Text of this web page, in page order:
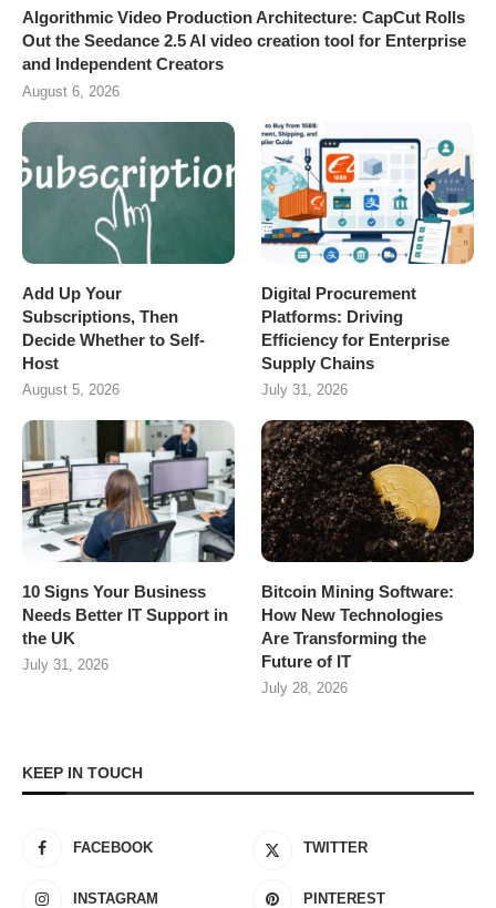
Algorithmic Video Production Architecture: CapCut Rolls
Out the Seedance 2.5 AI video creation tool for Enterprise
and Independent Creators
August 6, 2026
Add Up Your
Subscriptions, Then
Decide Whether to Self-
Host
August 5, 2026
Digital Procurement
Platforms: Driving
Efficiency for Enterprise
Supply Chains
July 31, 2026
10 Signs Your Business
Needs Better IT Support in
the UK
July 31, 2026
Bitcoin Mining Software:
How New Technologies
Are Transforming the
Future of IT
July 28, 2026
KEEP IN TOUCH
FACEBOOK TWITTER
INSTAGRAM PINTEREST